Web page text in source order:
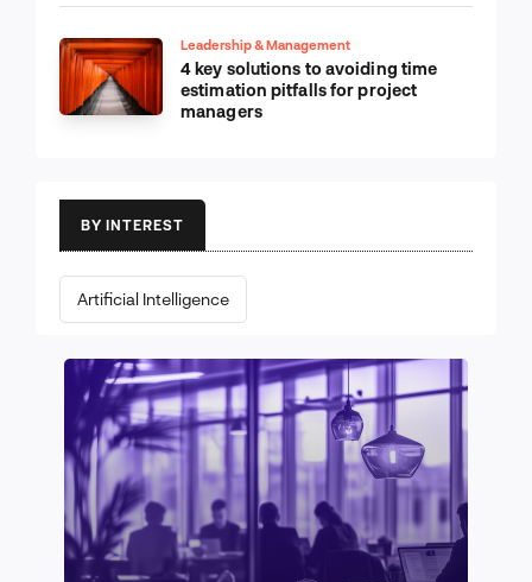
Leadership & Management
4 key solutions to avoiding time
estimation pitfalls for project
managers
BY INTEREST
Artificial Intelligence